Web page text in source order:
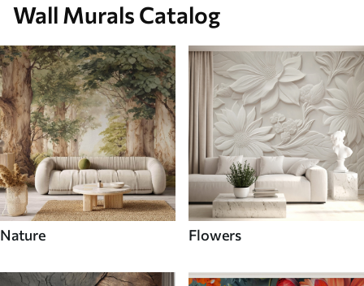
Wall Murals Catalog
Nature Flowers